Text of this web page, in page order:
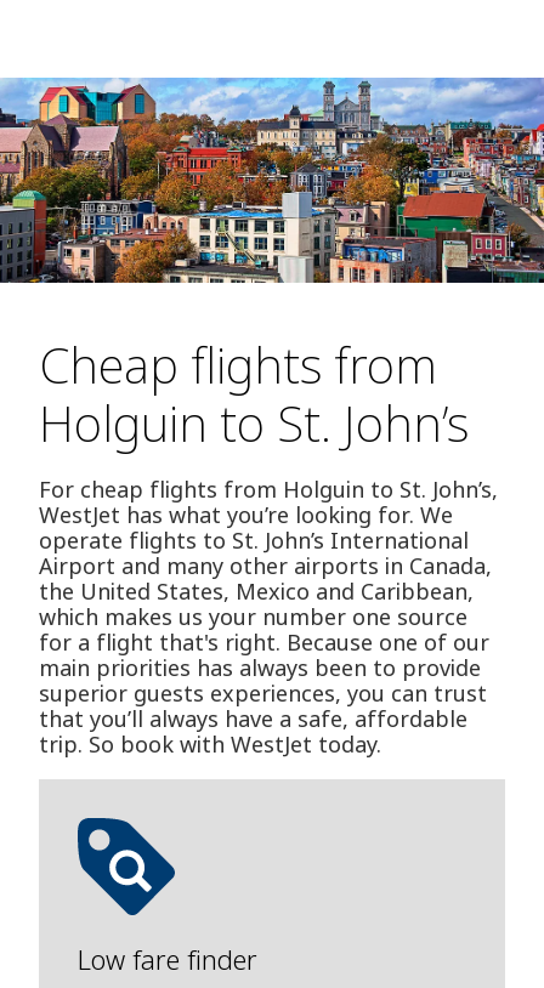
Cheap flights from
Holguin to St. John’s
For cheap flights from Holguin to St. John’s,
WestJet has what you’re looking for. We
operate flights to St. John’s International
Airport and many other airports in Canada,
the United States, Mexico and Caribbean,
which makes us your number one source
for a flight that's right. Because one of our
main priorities has always been to provide
superior guests experiences, you can trust
that you’ll always have a safe, affordable
trip. So book with WestJet today.
Low fare finder